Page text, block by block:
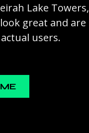
Lake
great and are
users.